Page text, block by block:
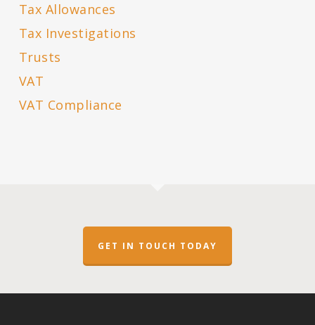
Tax Allowances
Tax Investigations
Trusts
VAT
VAT Compliance
GET IN TOUCH TODAY